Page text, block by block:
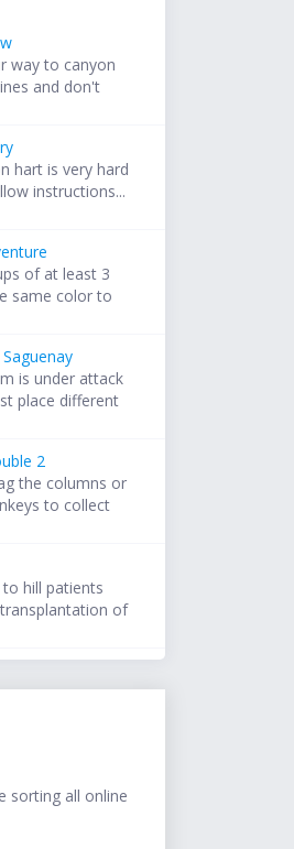
way to canyon
and don't
hart is very hard
instructions...
of at least 3
same color to
is under attack
place different
2
the columns or
to collect
hill patients
of
sorting all online